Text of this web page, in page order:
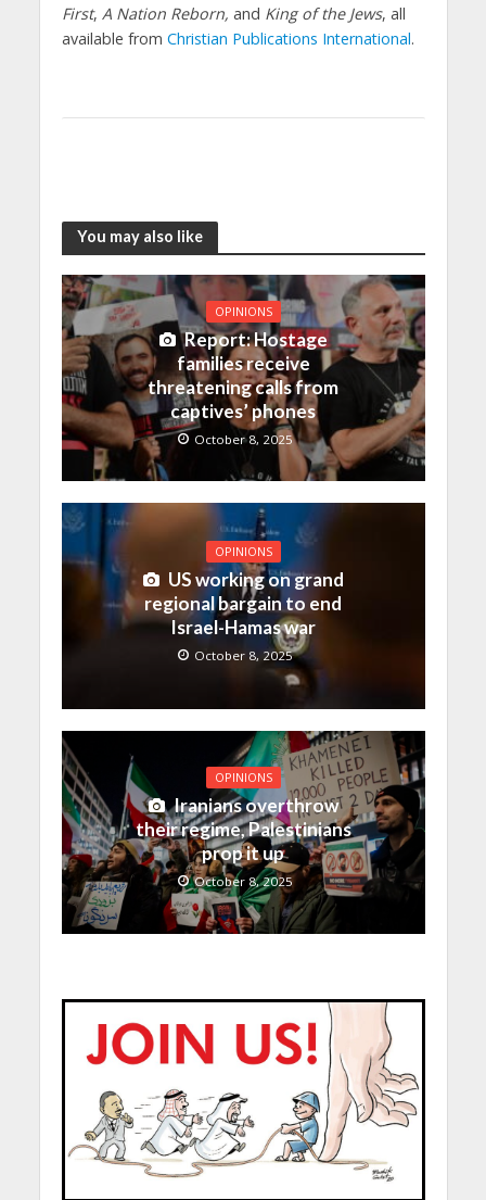
First, A Nation Reborn, and King of the Jews, all
available from Christian Publications International.
You may also like
OPINIONS
Report: Hostage
families receive
threatening calls from
captives’ phones
October 8, 2025
OPINIONS
US working on grand
regional bargain to end
Israel-Hamas war
October 8, 2025
OPINIONS
Iranians overthrow
their regime, Palestinians
prop it up
October 8, 2025